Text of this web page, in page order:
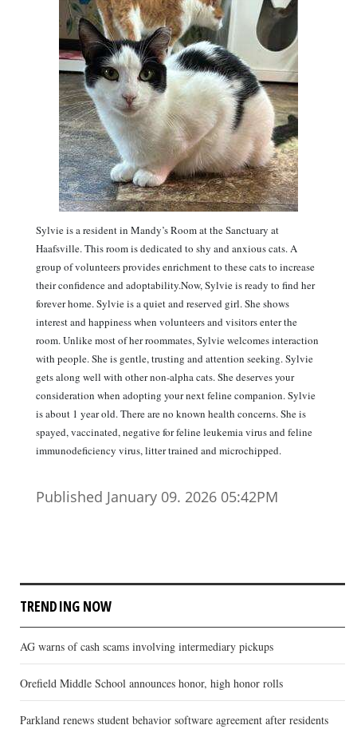
Sylvie is a resident in Mandy’s Room at the Sanctuary at
Haafsville. This room is dedicated to shy and anxious cats. A
group of volunteers provides enrichment to these cats to increase
their confidence and adoptability.Now, Sylvie is ready to find her
forever home. Sylvie is a quiet and reserved girl. She shows
interest and happiness when volunteers and visitors enter the
room. Unlike most of her roommates, Sylvie welcomes interaction
with people. She is gentle, trusting and attention seeking. Sylvie
gets along well with other non-alpha cats. She deserves your
consideration when adopting your next feline companion. Sylvie
is about 1 year old. There are no known health concerns. She is
spayed, vaccinated, negative for feline leukemia virus and feline
immunodeficiency virus, litter trained and microchipped.
Published January 09. 2026 05:42PM
TRENDING NOW
AG warns of cash scams involving intermediary pickups
Orefield Middle School announces honor, high honor rolls
Parkland renews student behavior software agreement after residents